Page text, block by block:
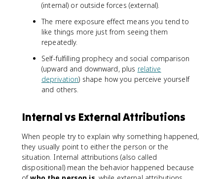
(internal) or outside forces (external).
The mere exposure effect means you tend to
like things more just from seeing them
repeatedly.
Self-fulfilling prophecy and social comparison
(upward and downward, plus relative
deprivation) shape how you perceive yourself
and others.
Internal vs External Attributions
When people try to explain why something happened,
they usually point to either the person or the
situation. Internal attributions (also called
dispositional) mean the behavior happened because